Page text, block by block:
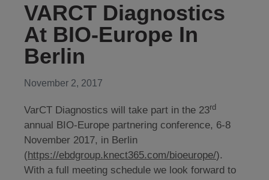
VARCT Diagnostics
At BIO-Europe In
Berlin
November 2, 2017
VarCT Diagnostics will take part in the 23rd
annual BIO-Europe partnering conference, 6-8
November 2017, in Berlin
(https://ebdgroup.knect365.com/bioeurope/).
With a full meeting schedule we look forward to